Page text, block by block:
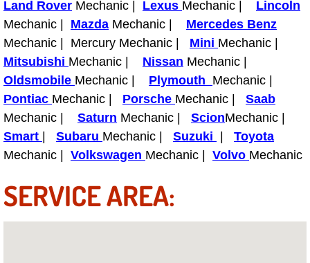
Headlight Repair Replacement
Pricing
Contact
Services
Timing Belt Repair and Replacement
Tire Air Pressure Checks Services
Tire Balancing Services
Land Rover Mechanic | Lexus Mechanic | Lincoln
Mechanic | Mazda Mechanic | Mercedes Benz
Mechanic | Mercury Mechanic | Mini Mechanic |
Mitsubishi Mechanic | Nissan Mechanic |
Oldsmobile Mechanic | Plymouth Mechanic |
Pontiac Mechanic | Porsche Mechanic | Saab
Mechanic | Saturn Mechanic | ScionMechanic |
Smart
Subaru Mechanic | Suzuki
Toyota
Mechanic | Volkswagen Mechanic | Volvo Mechanic
SERVICE AREA: